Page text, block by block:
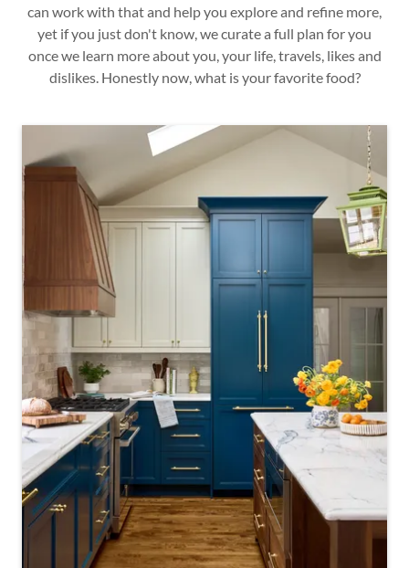
can work with that and help you explore and refine more,
yet if you just don't know, we curate a full plan for you
once we learn more about you, your life, travels, likes and
dislikes. Honestly now, what is your favorite food?